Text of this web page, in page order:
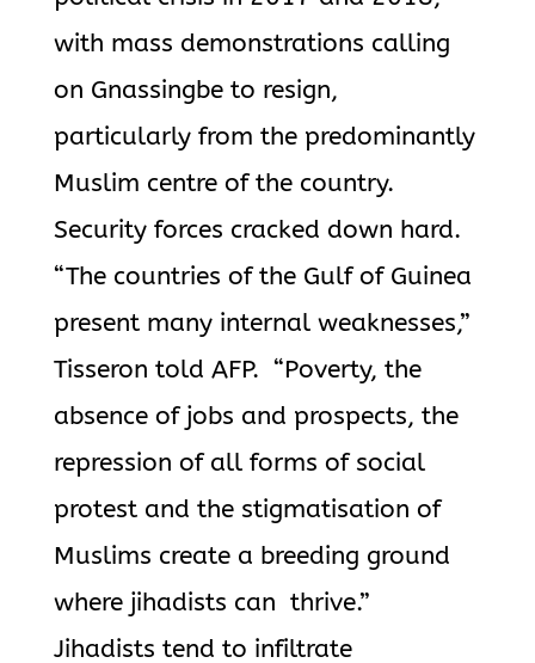
with mass demonstrations calling
on Gnassingbe to resign,
particularly from the predominantly
Muslim centre of the country.
Security forces cracked down hard.
“The countries of the Gulf of Guinea
present many internal weaknesses,”
Tisseron told AFP. “Poverty, the
absence of jobs and prospects, the
repression of all forms of social
protest and the stigmatisation of
Muslims create a breeding ground
where jihadists can thrive.”
Jihadists tend to infiltrate